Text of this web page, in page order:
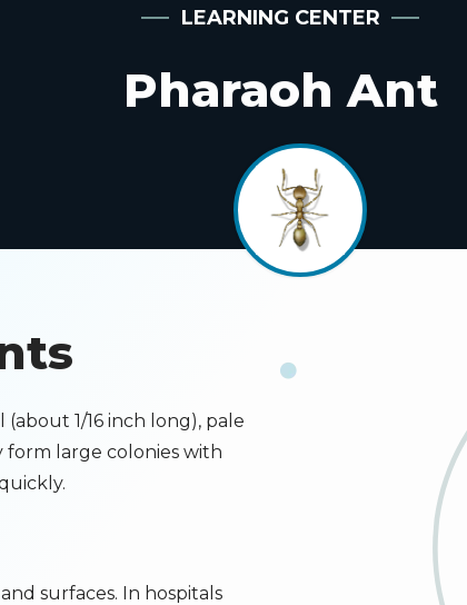
LEARNING CENTER
Pharaoh Ant
Image
(about 1/16 inch long), pale
form large colonies with
surfaces. In hospitals